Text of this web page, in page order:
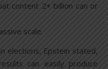
content 2+ billion can or
scale.
elections, Epstein stated,
can easily produce